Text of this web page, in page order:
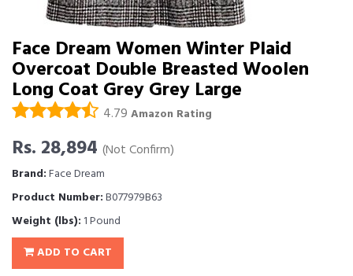
Face Dream Women Winter Plaid
Overcoat Double Breasted Woolen
Long Coat Grey Grey Large
4.79 Amazon Rating
Rs. 28,894 (Not Confirm)
Brand:Face Dream
Product Number:B077979B63
Weight (lbs): 1 Pound
ADD TO CART